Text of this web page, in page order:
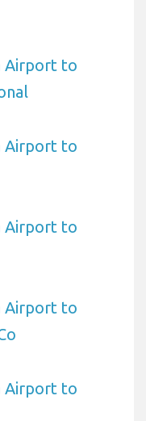
Airport to
Airport to
Airport to
Airport to
Airport to